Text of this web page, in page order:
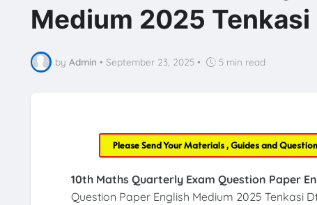
Medium 2025 Tenkasi
by Admin • September 23, 2025 • 5 min read
Please Send Your Materials , Guides and
10th Maths Quarterly Exam Question Paper
Question Paper English Medium 2025 Tenkasi